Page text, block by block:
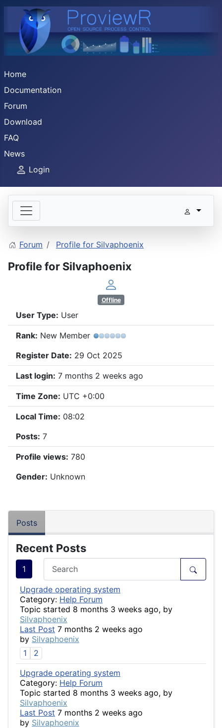
Home
Documentation
Forum
Download
FAQ
News
Login
Forum Profile for Silvaphoenix
Profile for Silvaphoenix
Offline
User Type: User
Rank: New Member
Register Date: 29 Oct 2025
Last login: 7 months 2 weeks ago
Time Zone: UTC +0:00
Local Time: 08:02
Posts: 7
Profile views: 780
Gender: Unknown
Posts
Recent Posts
1
Upgrade operating system
Category: Help Forum
Topic started 8 months 3 weeks ago, by
Silvaphoenix
Last Post 7 months 2 weeks ago
by Silvaphoenix
1
2
Upgrade operating system
Category: Help Forum
Topic started 8 months 3 weeks ago, by
Silvaphoenix
Last Post 7 months 2 weeks ago
by Silvaphoenix